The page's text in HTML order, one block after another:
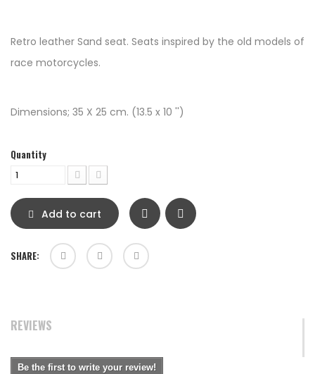
Retro leather Sand seat. Seats inspired by the old models of
race motorcycles.
Dimensions; 35 X 25 cm. (13.5 x 10 '')
Quantity
Add to cart
SHARE:
REVIEWS
Be the first to write your review!